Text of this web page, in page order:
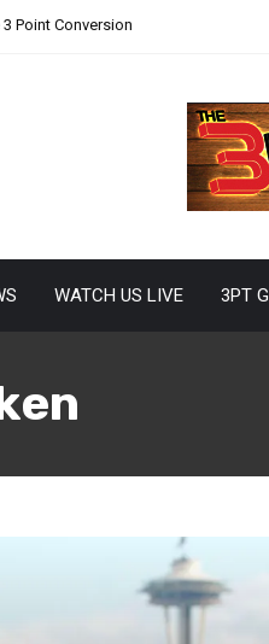
Point Conversion
WATCH US LIVE 3PT